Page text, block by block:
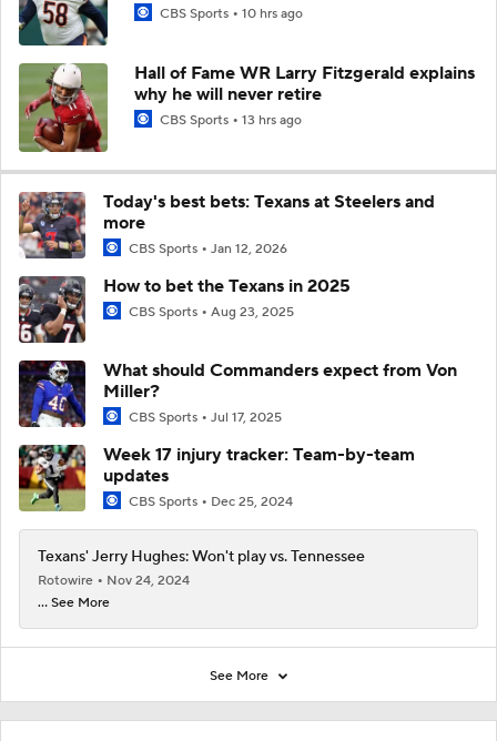
CBS Sports 10 hrs ago
Hall of Fame WR Larry Fitzgerald explains
why he will never retire
CBS Sports 13 hrs ago
Today's best bets: Texans at Steelers and
more
CBS Sports Jan 12, 2026
How to bet the Texans in 2025
CBS Sports Aug 23, 2025
What should Commanders expect from Von
Miller?
CBS Sports Jul 17, 2025
Week 17 injury tracker: Team-by-team
updates
CBS Sports Dec 25, 2024
Texans' Jerry Hughes: Won't play vs. Tennessee
Rotowire
Nov 24, 2024
... See More
See More